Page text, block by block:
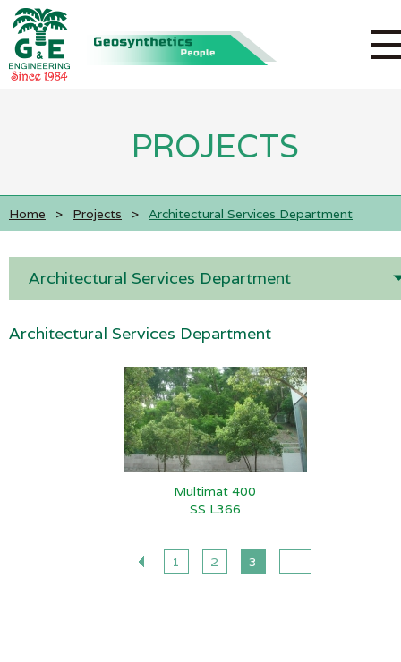
PROJECTS
Home > Projects > Architectural Services Department
Architectural Services Department
Architectural Services Department
Multimat 400
SS L366
1 2 3